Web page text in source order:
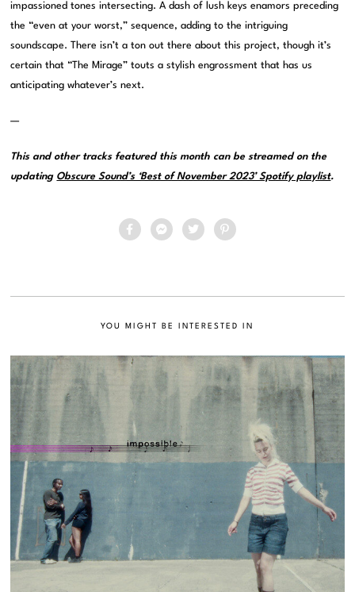
impassioned tones intersecting. A dash of lush keys enamors preceding
the “even at your worst,” sequence, adding to the intriguing
soundscape. There isn’t a ton out there about this project, though it’s
certain that “The Mirage” touts a stylish engrossment that has us
anticipating whatever’s next.
—
This and other tracks featured this month can be streamed on the
updating Obscure Sound’s ‘Best of November 2023’ Spotify playlist.
YOU MIGHT BE INTERESTED IN